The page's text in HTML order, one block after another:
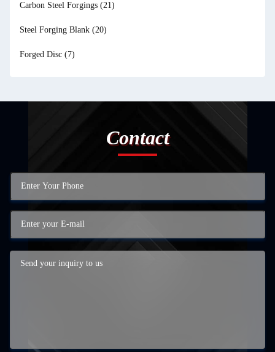
Carbon Steel Forgings (21)
Steel Forging Blank (20)
Forged Disc (7)
Contact